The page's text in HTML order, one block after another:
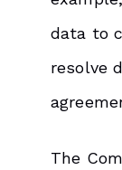
data to
resolve
The